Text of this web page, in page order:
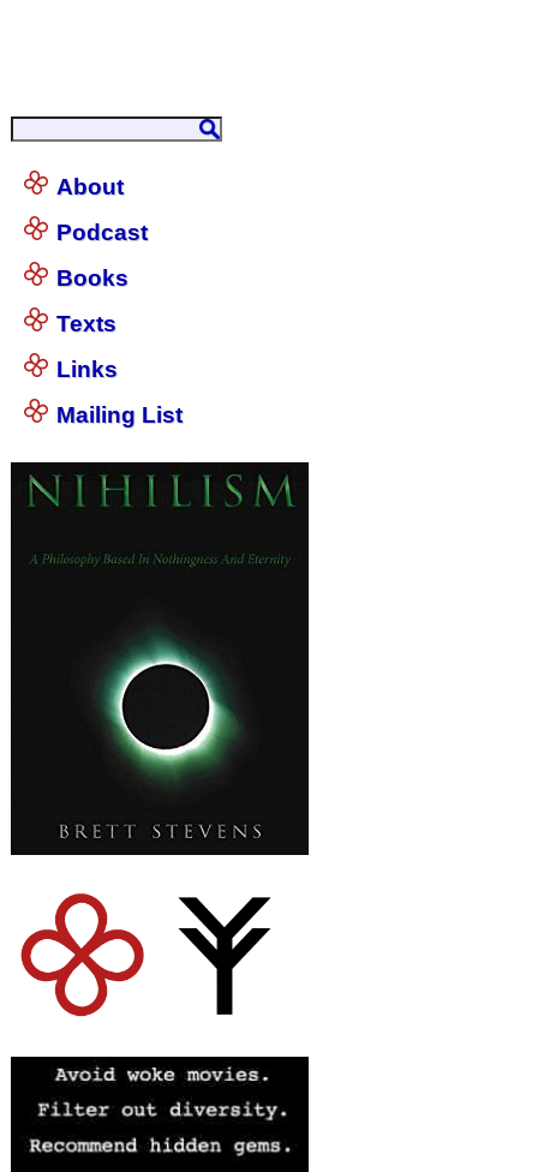
About
Podcast
Books
Texts
Links
Mailing List